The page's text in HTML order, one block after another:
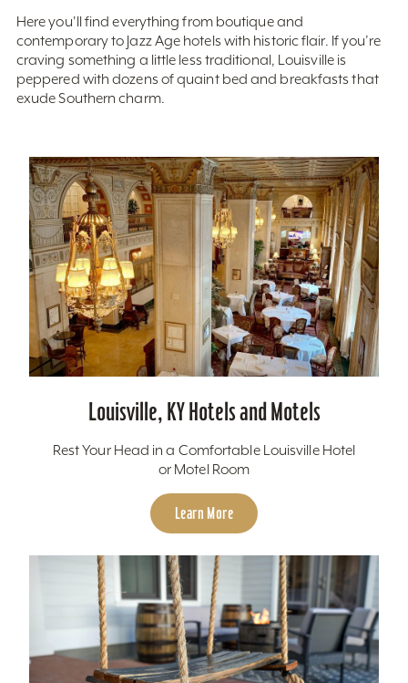
Here you'll find everything from boutique and
contemporary to Jazz Age hotels with historic flair. If you’re
craving something a little less traditional, Louisville is
peppered with dozens of quaint bed and breakfasts that
exude Southern charm.
Louisville, KY Hotels and Motels
Rest Your Head in a Comfortable Louisville Hotel
or Motel Room
Learn More